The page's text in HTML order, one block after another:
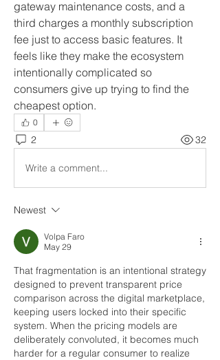
gateway maintenance costs, and a
third charges a monthly subscription
fee just to access basic features. It
feels like they make the ecosystem
intentionally complicated so
consumers give up trying to find the
cheapest option.
0
2 32
Write a comment...
Newest
Volpa Faro
May 29
That fragmentation is an intentional strategy
designed to prevent transparent price
comparison across the digital marketplace,
keeping users locked into their specific
system. When the pricing models are
deliberately convoluted, it becomes much
harder for a regular consumer to realize